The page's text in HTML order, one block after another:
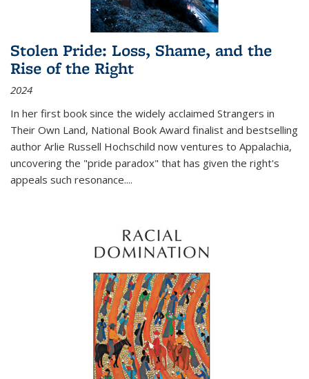
Stolen Pride: Loss, Shame, and the
Rise of the Right
2024
In her first book since the widely acclaimed Strangers in
Their Own Land, National Book Award finalist and bestselling
author Arlie Russell Hochschild now ventures to Appalachia,
uncovering the "pride paradox" that has given the right's
appeals such resonance....